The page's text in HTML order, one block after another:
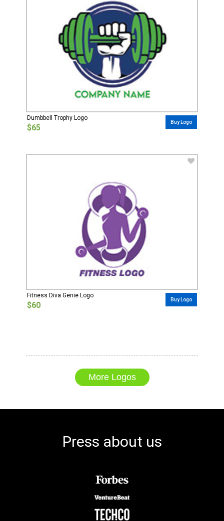
Dumbbell Trophy Logo
$65
Buy Logo
Fitness Diva Genie Logo
$60
Buy Logo
More Logos
Press about us